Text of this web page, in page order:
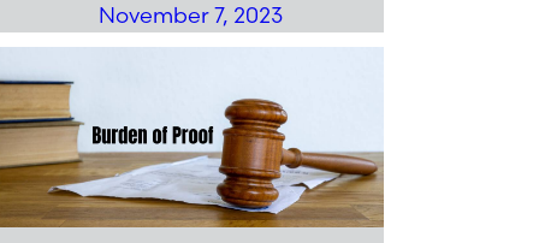
November 7, 2023